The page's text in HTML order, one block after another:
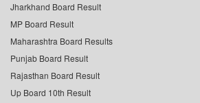
Jharkhand Board Result
MP Board Result
Maharashtra Board Results
Punjab Board Result
Rajasthan Board Result
Up Board 10th Result